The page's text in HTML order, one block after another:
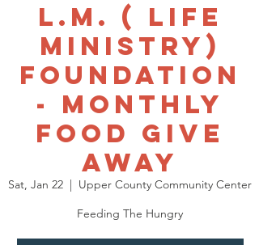
L.M. ( Life
Ministry)
Foundation
- Monthly
Food Give
Away
Sat, Jan 22
  |
Upper County Community Center
Feeding The Hungry